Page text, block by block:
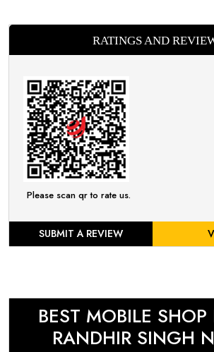
RATINGS AND
Please scan qr to rate us.
SUBMIT A REVIEW
BEST MOBILE
RANDHIR SINGH